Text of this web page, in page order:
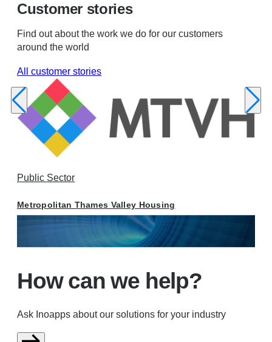
Customer stories
Find out about the work we do for our customers
around the world
All customer stories
Public Sector
Metropolitan Thames Valley Housing
How can we help?
Ask Inoapps about our solutions for your industry